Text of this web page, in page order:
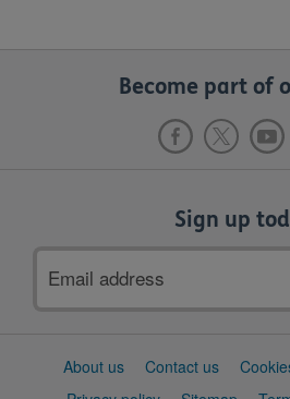
Become part of
Sign up
address
SupportAbout us Contact us